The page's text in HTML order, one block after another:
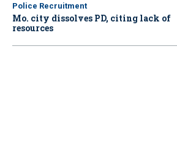
Police Recruitment
Mo. city dissolves PD, citing lack of
resources